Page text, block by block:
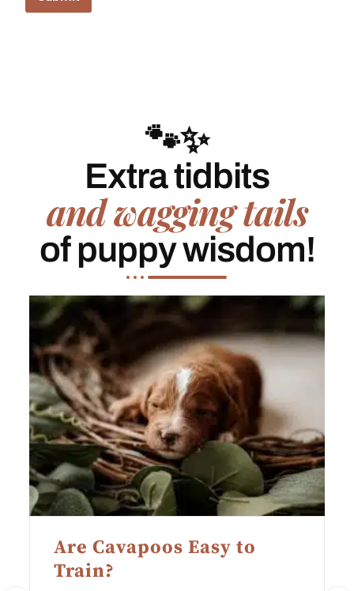
🐾✨
Extra tidbits
and wagging tails
of puppy wisdom!
Are Cavapoos Easy to
Train?